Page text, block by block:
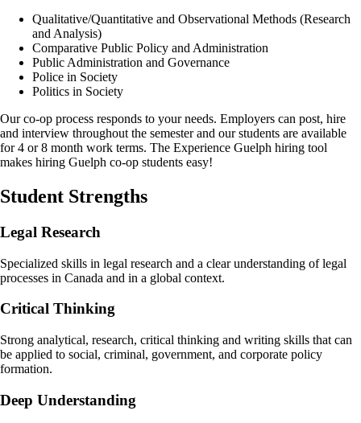
Qualitative/Quantitative and Observational Methods (Research
and Analysis)
Comparative Public Policy and Administration
Public Administration and Governance
Police in Society
Politics in Society
Our co-op process responds to your needs. Employers can post, hire
and interview throughout the semester and our students are available
for 4 or 8 month work terms. The Experience Guelph hiring tool
makes hiring Guelph co-op students easy!
Student Strengths
Legal Research
Specialized skills in legal research and a clear understanding of legal
processes in Canada and in a global context.
Critical Thinking
Strong analytical, research, critical thinking and writing skills that can
be applied to social, criminal, government, and corporate policy
formation.
Deep Understanding